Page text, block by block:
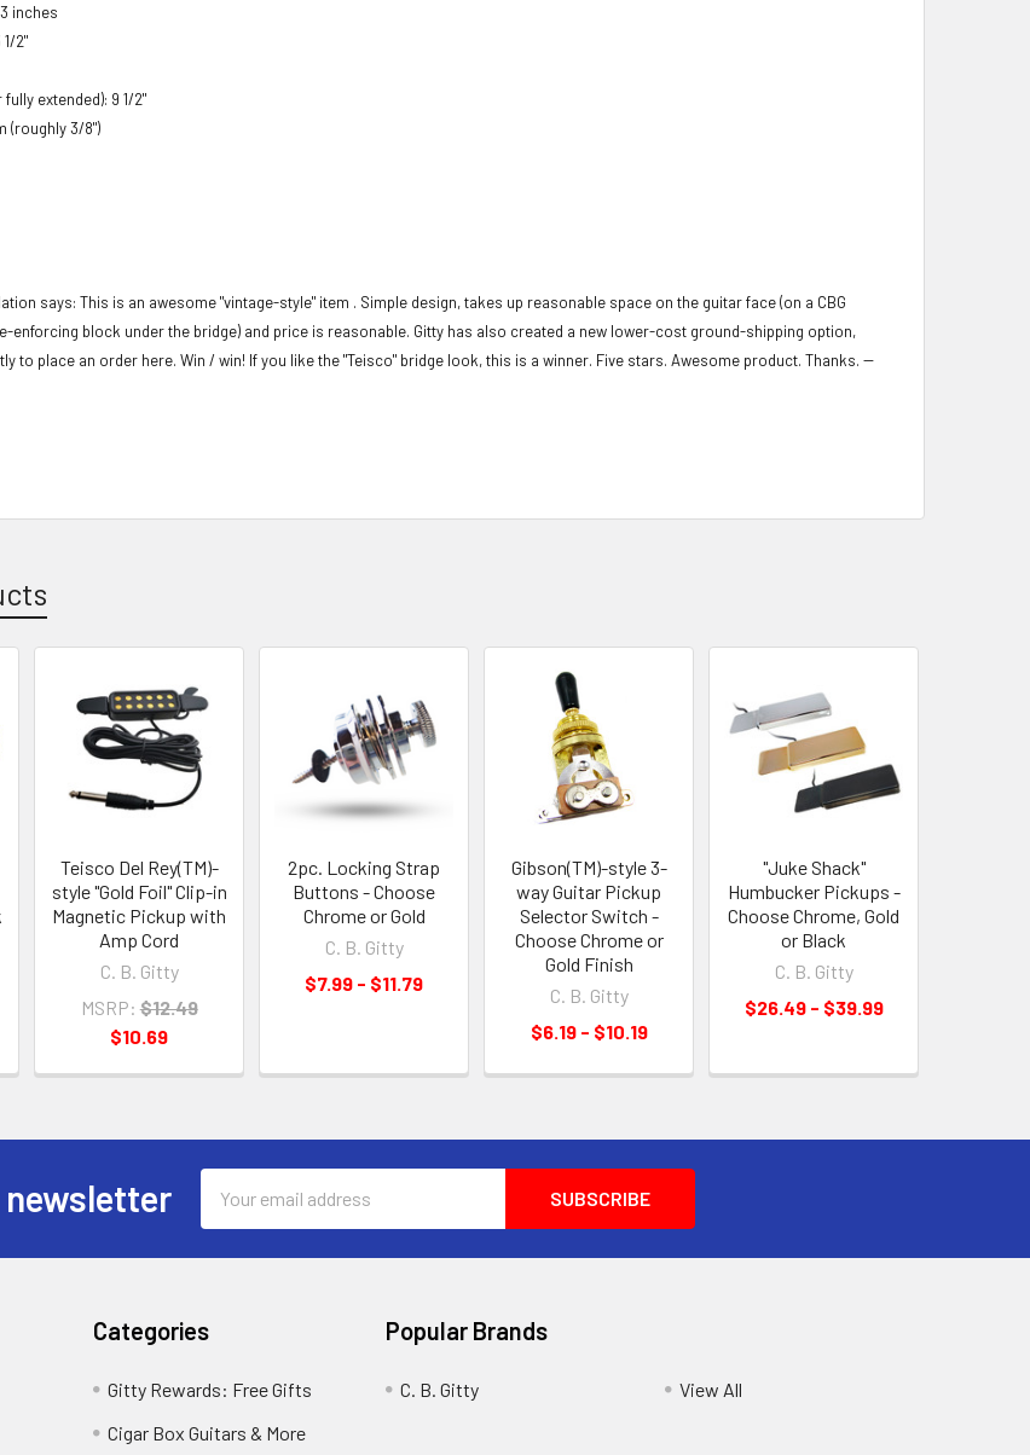
inches
2"
extended): 9 1/2"
(roughly 3/8")
says: This is an awesome "vintage-style" item . Simple design, takes up reasonable space on the guitar face (on a CBG
enforcing block under the bridge) and price is reasonable. Gitty has also created a new lower-cost ground-shipping option,
to place an order here. Win / win! If you like the "Teisco" bridge look, this is a winner. Five stars. Awesome product. Thanks. --
Teisco Del Rey(TM)-
style "Gold Foil" Clip-in
Magnetic Pickup with
Amp Cord
C. B. Gitty
MSRP: $12.49
$10.69
2pc. Locking Strap
Buttons - Choose
Chrome or Gold
C. B. Gitty
$7.99 - $11.79
Gibson(TM)-style 3-
way Guitar Pickup
Selector Switch -
Choose Chrome or
Gold Finish
C. B. Gitty
$6.19 - $10.19
"Juke Shack"
Humbucker Pickups -
Choose Chrome, Gold
or Black
C. B. Gitty
$26.49 - $39.99
Address
Categories
Gitty Rewards: Free Gifts
Cigar Box Guitars & More
Popular Brands
C. B. Gitty View All